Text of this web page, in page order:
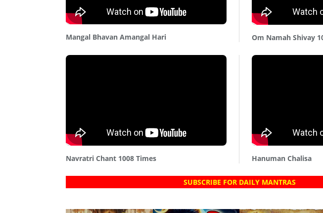
Mangal Bhavan Amangal Hari Om Namah Shivay
Navratri Chant 1008 Times Hanuman Chalisa
SUBSCRIBE FOR DAILY MANTRAS